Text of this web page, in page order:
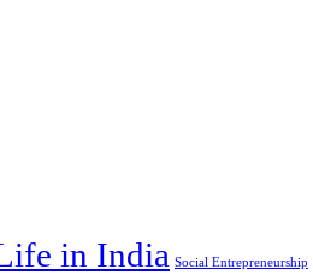
in India Social Entrepreneurship